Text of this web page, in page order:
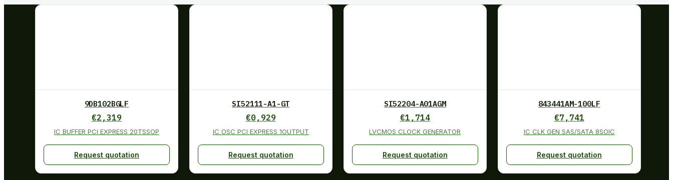
9DB102BGLF
€2,319
IC BUFFER PCI EXPRESS 20TSSOP
Request quotation
SI52111-A1-GT
€0,929
IC OSC PCI EXPRESS 1OUTPUT
Request quotation
SI52204-A01AGM
€1,714
LVCMOS CLOCK GENERATOR
Request quotation
843441AM-100LF
€7,741
IC CLK GEN SAS/SATA 8SOIC
Request quotation